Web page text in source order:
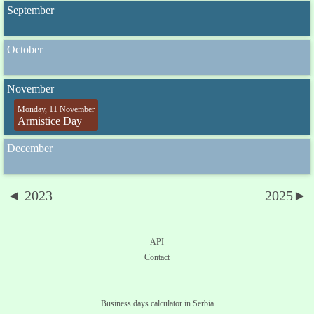
September
October
November
Monday, 11 November
Armistice Day
December
◄ 2023 2025►
API
Contact
Business days calculator in Serbia